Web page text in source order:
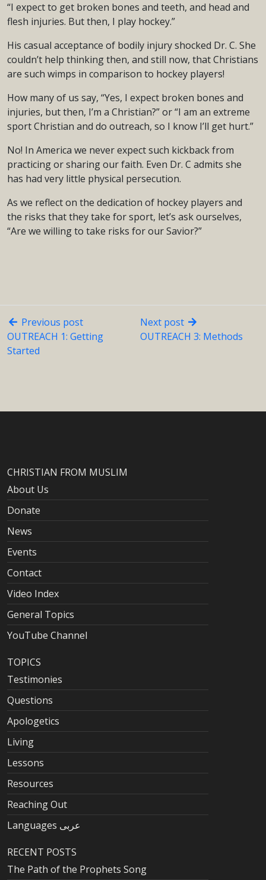
“I expect to get broken bones and teeth, and head and
flesh injuries. But then, I play hockey.”
His casual acceptance of bodily injury shocked Dr. C. She
couldn’t help thinking then, and still now, that Christians
are such wimps in comparison to hockey players!
How many of us say, “Yes, I expect broken bones and
injuries, but then, I’m a Christian?” or “I am an extreme
sport Christian and do outreach, so I know I’ll get hurt.”
No! In America we never expect such kickback from
practicing or sharing our faith. Even Dr. C admits she
has had very little physical persecution.
As we reflect on the dedication of hockey players and
the risks that they take for sport, let’s ask ourselves,
“Are we willing to take risks for our Savior?”
Previous post
OUTREACH 1: Getting
Started
Next post
OUTREACH 3: Methods
CHRISTIAN FROM MUSLIM
About Us
Donate
News
Events
Contact
Video Index
General Topics
YouTube Channel
TOPICS
Testimonies
Questions
Apologetics
Living
Lessons
Resources
Reaching Out
Languages عربى
RECENT POSTS
The Path of the Prophets Song